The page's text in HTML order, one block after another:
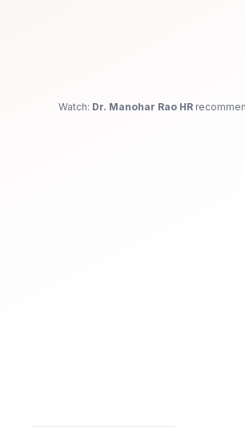
Watch: Dr. Manohar Rao HR